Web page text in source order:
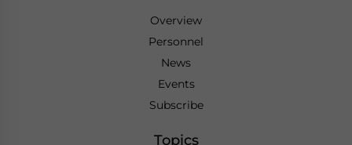
Overview
Personnel
News
Events
Subscribe
Topics